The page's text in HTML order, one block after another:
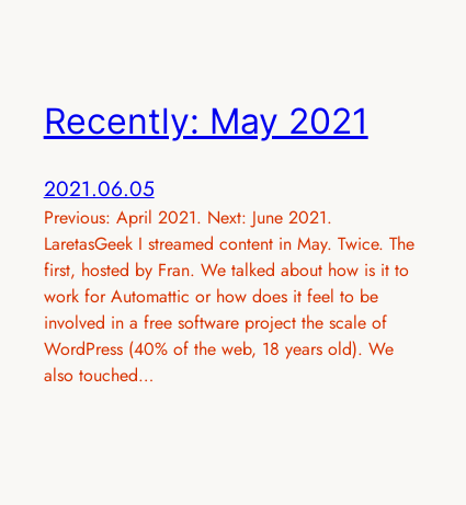
Recently: May 2021
2021.06.05
Previous: April 2021. Next: June 2021.
LaretasGeek I streamed content in May. Twice. The
first, hosted by Fran. We talked about how is it to
work for Automattic or how does it feel to be
involved in a free software project the scale of
WordPress (40% of the web, 18 years old). We
also touched…